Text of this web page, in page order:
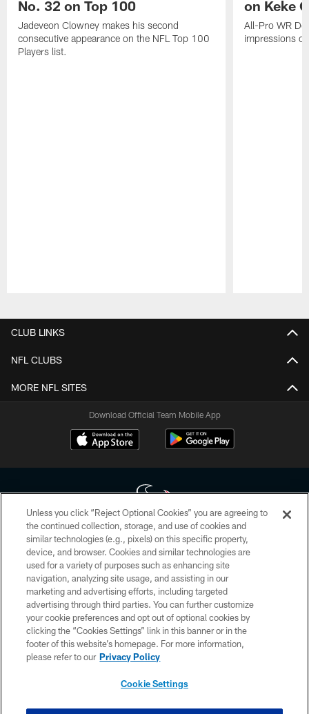
No. 32 on Top 100
Jadeveon Clowney makes his second
consecutive appearance on the NFL Top 100
Players list.
on Keke
All-Pro WR
impressions
CLUB LINKS
NFL CLUBS
MORE NFL SITES
Download Official Team Mobile App
Copyright © 2026 Houston Texans. All rights reserved. No portion of
HoustonTexans.com may be duplicated, redistributed or manipulated in any
form. By accessing any information beyond this page, you agree to abide by
the HoustonTexans.com Privacy Policy, Code of Conduct, and Terms and
Conditions.
PRIVACY POLICY
ACCESSIBILITY
CONTACT US
Unless you click “Reject Optional Cookies” you are agreeing to
the continued collection, storage, and use of cookies and
similar technologies (e.g., pixels) on this specific property,
device, and browser. Cookies and similar technologies are
used for a variety of purposes such as enhancing site
navigation, analyzing site usage, and assisting in our
marketing and advertising efforts, including targeted
advertising through third parties. You can further customize
your cookie preferences and opt out of optional cookies by
clicking the “Cookies Settings” link in this banner or in the
footer of this website’s homepage. For more information,
please refer to our Privacy Policy
Cookie Settings